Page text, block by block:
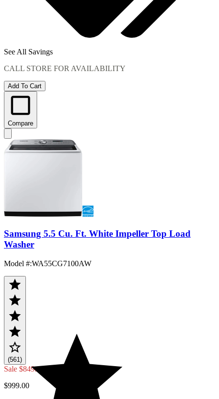
See All Savings
CALL STORE FOR AVAILABILITY
Add To Cart
Compare
Samsung 5.5 Cu. Ft. White Impeller Top Load
Washer
Model #:WA55CG7100AW
(561)
Sale $849.00
$999.00